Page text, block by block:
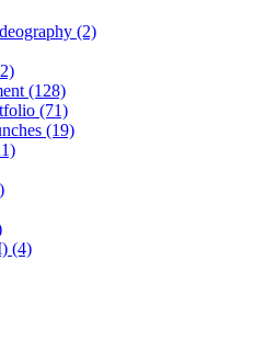
(2)
(128)
(71)
(19)
(4)